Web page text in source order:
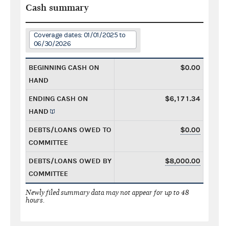
Cash summary
Coverage dates: 01/01/2025 to
06/30/2026
BEGINNING CASH ON
HAND
$0.00
ENDING CASH ON
HAND
$6,171.34
DEBTS/LOANS OWED TO
COMMITTEE
$0.00
DEBTS/LOANS OWED BY
COMMITTEE
$8,000.00
Newly filed summary data may not appear for up to 48
hours.